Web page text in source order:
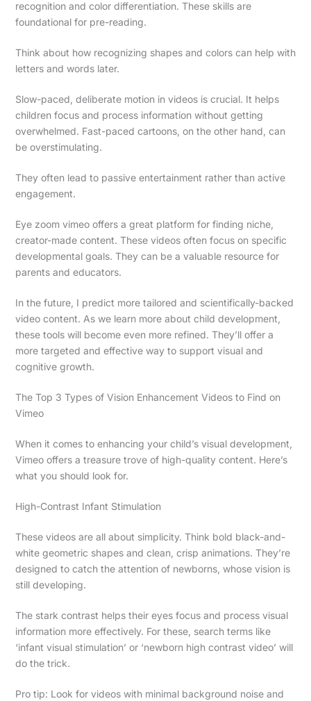
recognition and color differentiation. These skills are
foundational for pre-reading.
Think about how recognizing shapes and colors can help with
letters and words later.
Slow-paced, deliberate motion in videos is crucial. It helps
children focus and process information without getting
overwhelmed. Fast-paced cartoons, on the other hand, can
be overstimulating.
They often lead to passive entertainment rather than active
engagement.
Eye zoom vimeo offers a great platform for finding niche,
creator-made content. These videos often focus on specific
developmental goals. They can be a valuable resource for
parents and educators.
In the future, I predict more tailored and scientifically-backed
video content. As we learn more about child development,
these tools will become even more refined. They’ll offer a
more targeted and effective way to support visual and
cognitive growth.
The Top 3 Types of Vision Enhancement Videos to Find on
Vimeo
When it comes to enhancing your child’s visual development,
Vimeo offers a treasure trove of high-quality content. Here’s
what you should look for.
High-Contrast Infant Stimulation
These videos are all about simplicity. Think bold black-and-
white geometric shapes and clean, crisp animations. They’re
designed to catch the attention of newborns, whose vision is
still developing.
The stark contrast helps their eyes focus and process visual
information more effectively. For these, search terms like
‘infant visual stimulation’ or ‘newborn high contrast video’ will
do the trick.
Pro tip: Look for videos with minimal background noise and